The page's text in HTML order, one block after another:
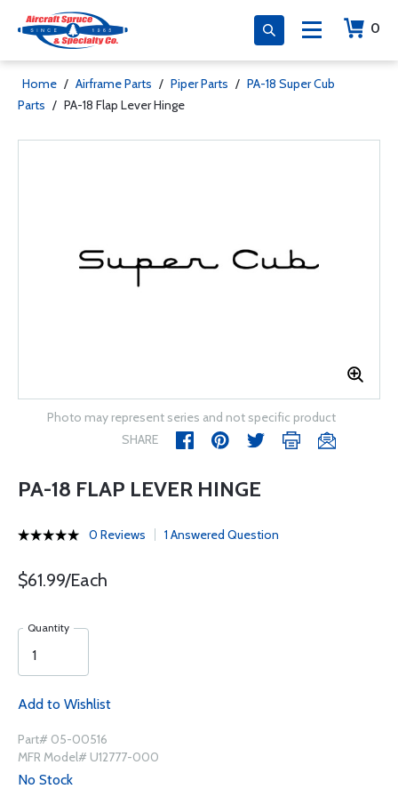
0
Home / Airframe Parts / Piper Parts / PA-18 Super Cub
Parts / PA-18 Flap Lever Hinge
Photo may represent series and not specific product
SHARE
PA-18 FLAP LEVER HINGE
0 Reviews 1 Answered Question
$61.99/Each
Quantity
Add to Wishlist
Part# 05-00516
MFR Model# U12777-000
No Stock